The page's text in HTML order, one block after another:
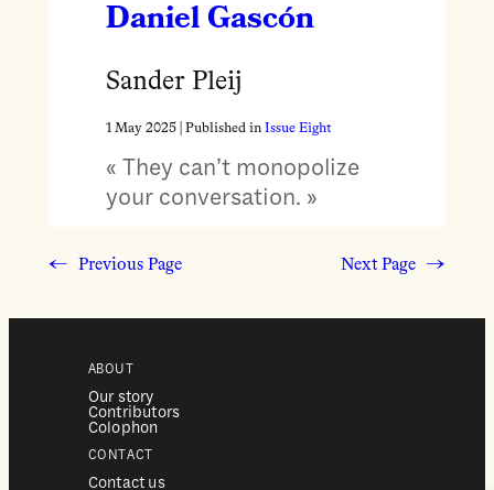
Daniel Gascón
Sander Pleij
1 May 2025| Published in Issue Eight
« They can’t monopolize
your conversation. »
← Previous Page Next Page →
ABOUT
Our story
Contributors
Colophon
CONTACT
Contact us